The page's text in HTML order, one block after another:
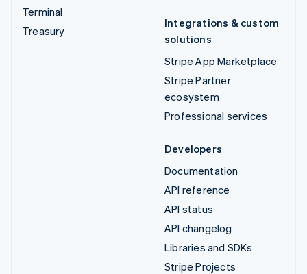
Terminal
Treasury
Integrations & custom
solutions
Stripe App Marketplace
Stripe Partner
ecosystem
Professional services
Developers
Documentation
API reference
API status
API changelog
Libraries and SDKs
Stripe Projects